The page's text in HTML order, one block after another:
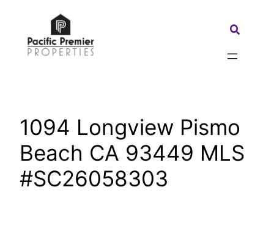
content
Search:
1094 Longview Pismo
Beach CA 93449 MLS
#SC26058303